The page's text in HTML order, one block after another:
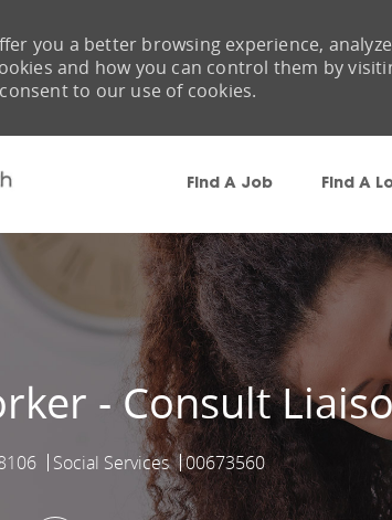
Find A Job Find A
you a better browsing experience,
and how you can control them by
to our use of cookies.
- Consult
Category
Social Services Job Id
00673560